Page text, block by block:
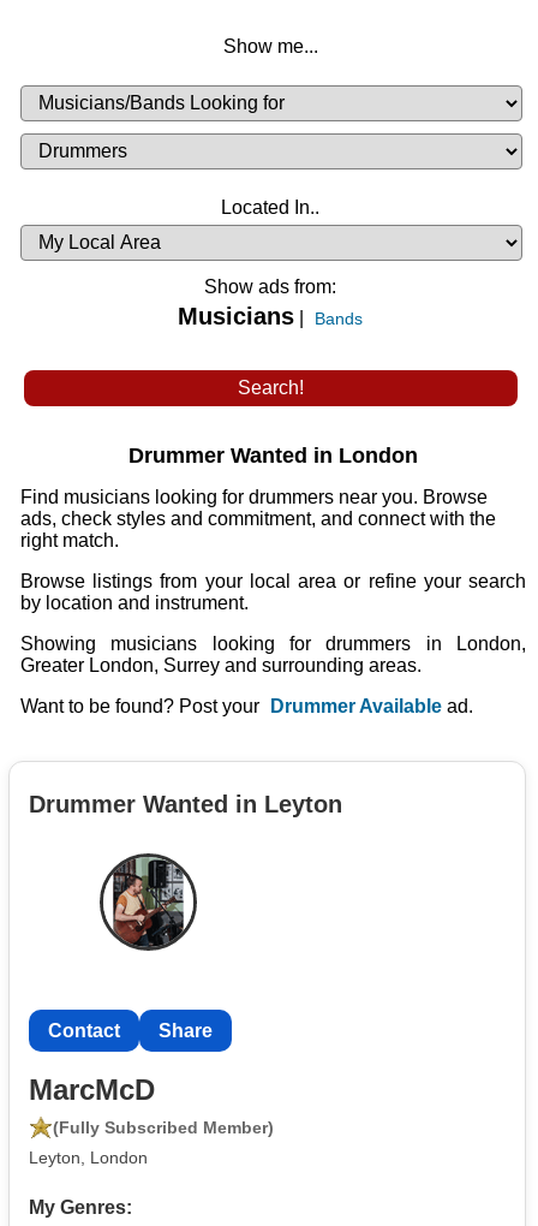
Show me...
Musicians
Available
or
Looking
Musicians
List
Located In..
Availability
Show ads from:
Musicians Bands
Drummer Wanted in London
Find musicians looking for drummers near you. Browse
ads, check styles and commitment, and connect with the
right match.
Browse listings from your local area or refine your search
by location and instrument.
Showing musicians looking for drummers in London,
Greater London, Surrey and surrounding areas.
Want to be found? Post your
Drummer Available ad.
Drummer Wanted in Leyton
Contact Share
MarcMcD
(Fully Subscribed Member)
Leyton, London
My Genres: